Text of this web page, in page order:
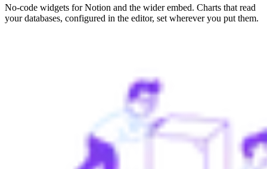
No-code widgets for Notion and the wider embed. Charts that read
your databases, configured in the editor, set wherever you put them.